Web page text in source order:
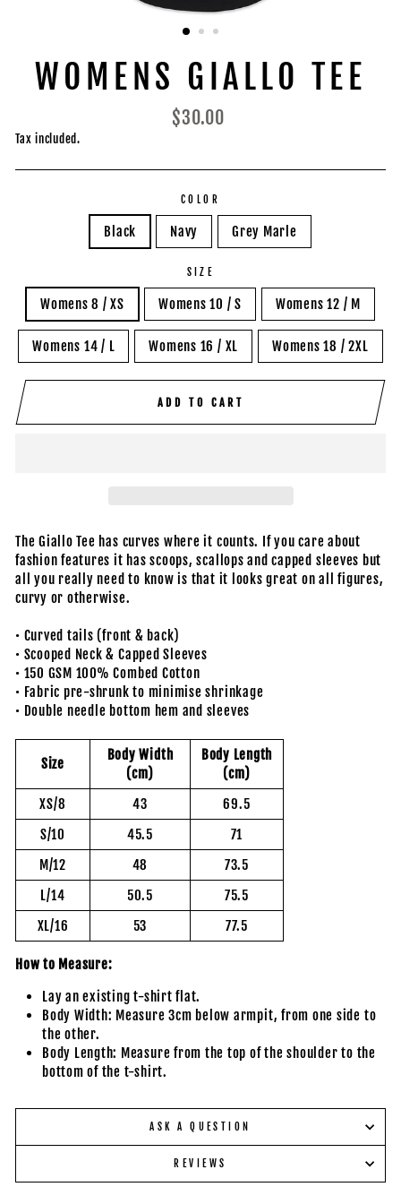
WOMENS GIALLO TEE
Regular
$30.00
Tax included.
COLOR
Black Navy Grey Marle
SIZE
Womens 8 / XS Womens 10 / S Womens 12 / M
Womens 14 / L Womens 16 / XL Womens 18 / 2XL
ADD TO CART
The Giallo Tee has curves where it counts. If you care about
fashion features it has scoops, scallops and capped sleeves but
all you really need to know is that it looks great on all figures,
curvy or otherwise.
• Curved tails (front & back)
• Scooped Neck & Capped Sleeves
• 150 GSM 100% Combed Cotton
• Fabric pre-shrunk to minimise shrinkage
• Double needle bottom hem and sleeves
Size
Body Width
(cm)
Body Length
(cm)
XS/8
43
69.5
S/10
45.5
71
M/12
48
73.5
L/14
50.5
75.5
XL/16
53 77.5
How to Measure:
Lay an existing t-shirt flat.
Body Width: Measure 3cm below armpit, from one side to
the other.
Body Length: Measure from the top of the shoulder to the
bottom of the t-shirt.
ASK A QUESTION
REVIEWS